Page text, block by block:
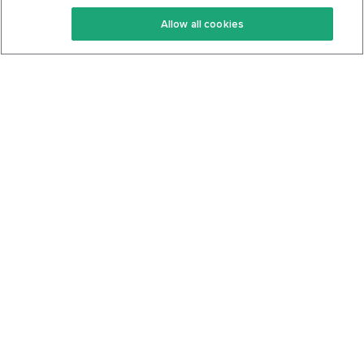
Keto Recipes
Keto Cookbook
Terms Of Service
Privacy Policy
Allow all cookies